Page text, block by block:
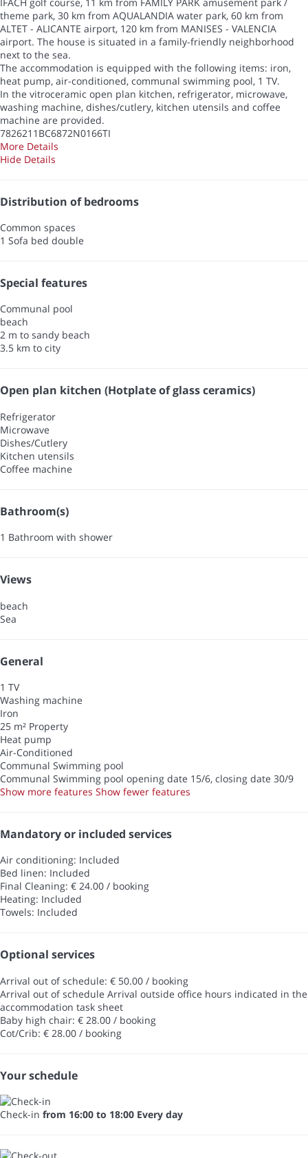
theme park, 30 km from AQUALANDIA water park, 60 km from
ALTET - ALICANTE airport, 120 km from MANISES - VALENCIA
airport. The house is situated in a family-friendly neighborhood
next to the sea.
The accommodation is equipped with the following items: iron,
heat pump, air-conditioned, communal swimming pool, 1 TV.
In the vitroceramic open plan kitchen, refrigerator, microwave,
washing machine, dishes/cutlery, kitchen utensils and coffee
machine are provided.
7826211BC6872N0166TI
More Details
Hide Details
Distribution of bedrooms
Common spaces
1 Sofa bed double
Special features
Communal pool
beach
2 m to sandy beach
3.5 km to city
Open plan kitchen (Hotplate of glass ceramics)
Refrigerator
Microwave
Dishes/Cutlery
Kitchen utensils
Coffee machine
Bathroom(s)
1 Bathroom with shower
Views
beach
Sea
General
1 TV
Washing machine
Iron
25 m² Property
Heat pump
Air-Conditioned
Communal Swimming pool
Communal Swimming pool opening date 15/6, closing date 30/9
Show more features Show fewer features
Mandatory or included services
Air conditioning: Included
Bed linen: Included
Final Cleaning: € 24.00 / booking
Heating: Included
Towels: Included
Optional services
Arrival out of schedule: € 50.00 / booking
Arrival out of schedule Arrival outside office hours indicated in the
accommodation task sheet
Baby high chair: € 28.00 / booking
Cot/Crib: € 28.00 / booking
Your schedule
Check-in from 16:00 to 18:00 Every day